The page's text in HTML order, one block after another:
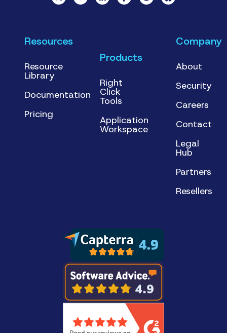
Resources
Resource
Library
Documentation
Pricing
Products
Right
Click
Tools
Application
Workspace
Company
About
Security
Careers
Contact
Legal
Hub
Partners
Resellers